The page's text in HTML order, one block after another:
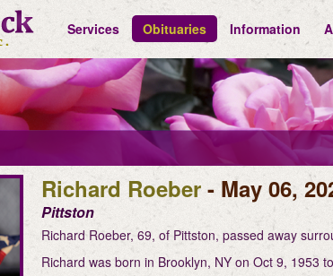
Services Obituaries Information
Richard Roeber - May 06,
Pittston
Richard Roeber, 69, of Pittston, passed away
Richard was born in Brooklyn, NY on Oct 9, 1953